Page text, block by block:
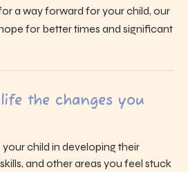
a way forward for your child, our
for better times and significant
the changes you
child in developing their
and other areas you feel stuck